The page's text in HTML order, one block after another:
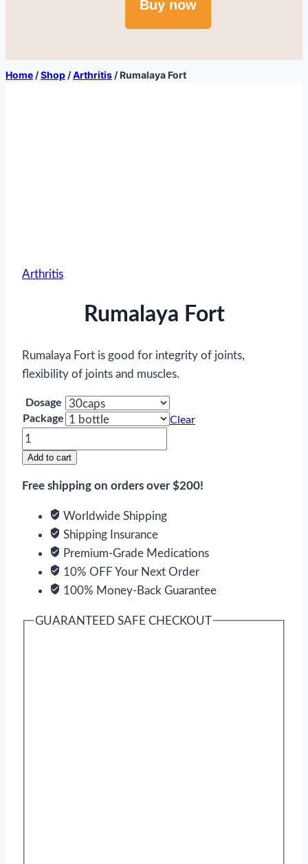
Buy now
Home /Shop /Arthritis /Rumalaya Fort
Arthritis
Rumalaya Fort
Rumalaya Fort is good for integrity of joints,
flexibility of joints and muscles.
Dosage
Package
Clear
Rumalaya
Fort
Add to cart
Free shipping on orders over $200!
Worldwide Shipping
Shipping Insurance
Premium-Grade Medications
10% OFF Your Next Order
100% Money-Back Guarantee
GUARANTEED SAFE CHECKOUT